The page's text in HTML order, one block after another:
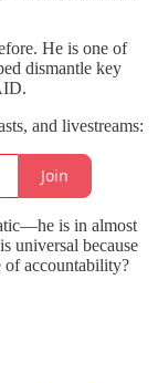
He is one of
dismantle key
and livestreams:
Join
is in almost
universal because
of accountability?